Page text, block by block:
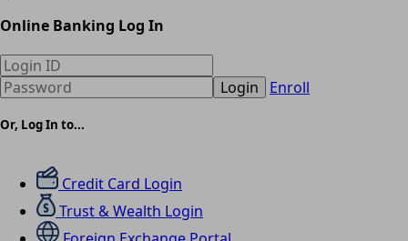
Online Banking Log In
Login Enroll
Or, Log In to...
Credit Card Login
Trust & Wealth Login